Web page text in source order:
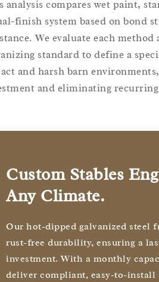
analysis compares wet paint,
finish system based on bond
We evaluate each method
standard to define a
and harsh barn
and eliminating
Custom Stables
Any Climate.
Our hot-dipped galvanized steel
rust-free durability, ensuring a
investment. With a monthly
deliver compliant, easy-to-